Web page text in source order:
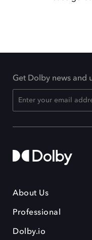
Get Dolby news and
About Us
Professional
Dolby.io